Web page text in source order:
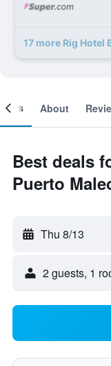
17 more Rig Hotel
About
Best deals
Puerto
Thu 8/13
2 guests, 1